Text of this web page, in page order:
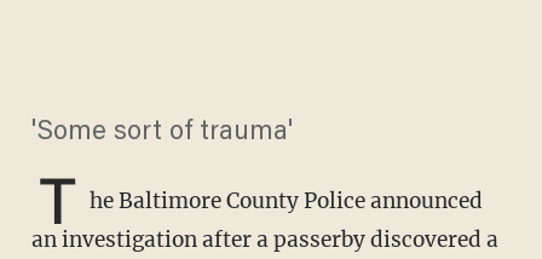
'Some sort of trauma'
T he Baltimore County Police announced
an investigation after a passerby discovered a